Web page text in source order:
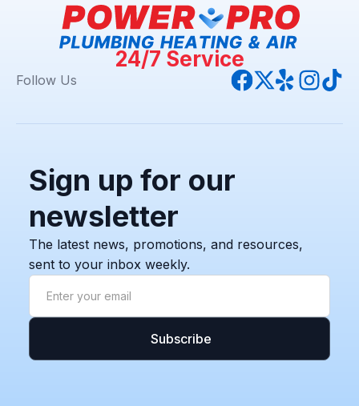
24/7 Service
Follow Us
Sign up for our
newsletter
The latest news, promotions, and resources,
sent to your inbox weekly.